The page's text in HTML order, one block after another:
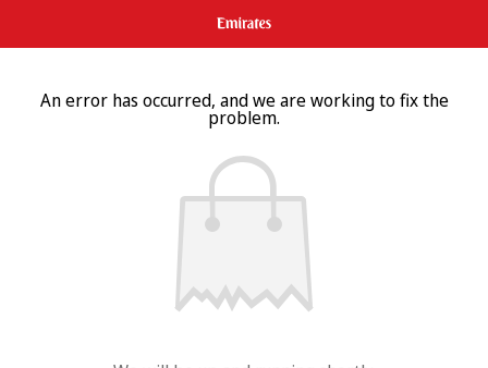
An error has occurred, and we are working to fix the
problem.